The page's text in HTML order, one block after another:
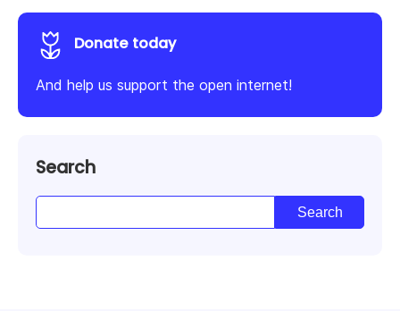
Donate today
And help us support the open internet!
Search